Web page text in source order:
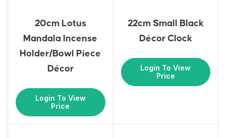
20cm Lotus
Mandala Incense
Holder/Bowl Piece
Décor
Login To View
Price
22cm Small Black
Décor Clock
Login To View
Price